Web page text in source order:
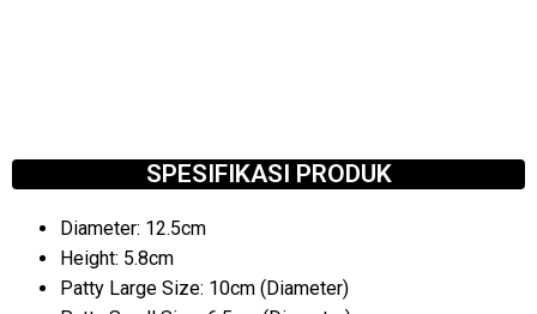
SPESIFIKASI PRODUK
Diameter: 12.5cm
Height: 5.8cm
Patty Large Size: 10cm (Diameter)